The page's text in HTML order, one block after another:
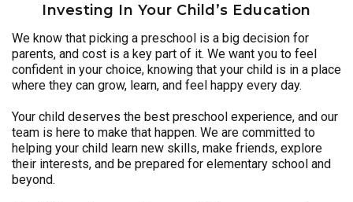
Investing In Your Child’s Education
We know that picking a preschool is a big decision for
parents, and cost is a key part of it. We want you to feel
confident in your choice, knowing that your child is in a place
where they can grow, learn, and feel happy every day.
Your child deserves the best preschool experience, and our
team is here to make that happen. We are committed to
helping your child learn new skills, make friends, explore
their interests, and be prepared for elementary school and
beyond.